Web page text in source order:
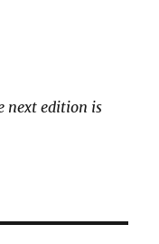
next edition is